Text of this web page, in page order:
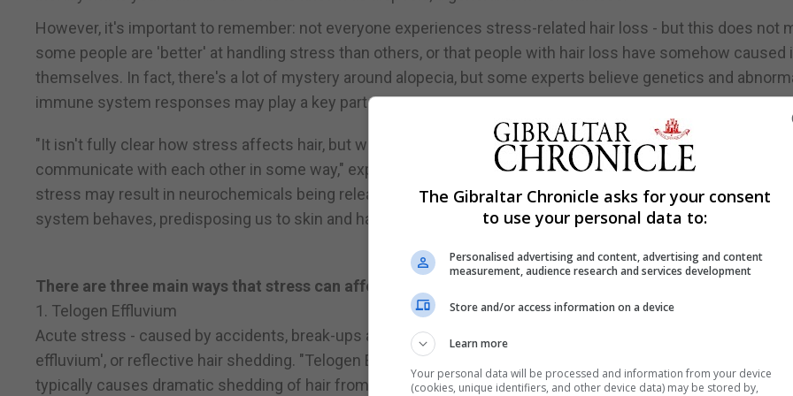
However, it's important to remember: not everyone experiences stress-related hair loss - but this does not
some people are 'better' at handling stress than others, or that people with hair loss have somehow caused
themselves. In fact, there's a lot of mystery around alopecia, but some experts believe genetics and
immune system responses may play a key part.
"It isn't fully clear how stress affects hair, but what we do know is that the skin and mind are connected and
communicate with each other in some way," explains Wong. "Based on this knowledge, many experts
stress may result in neurochemicals being released from the brain, that can modify the way our skin's
system behaves, predisposing us to skin and hair conditions."
There are three main ways that stress can affect your locks:
1. Telogen Effluvium
Acute stress - caused by accidents, break-ups and surgery, for example - can sometimes lead to 'acute
effluvium', or reflective hair shedding. "Telogen Effluvium, also known as TE, is a form of temporary hair loss
typically causes dramatic shedding of hair from all over the scalp and loss of total volume of hair," says Wong.
The Gibraltar Chronicle asks for your consent
to use your personal data to:
Personalised advertising and content, advertising and content
measurement, audience research and services development
Store and/or access information on a device
Learn more
Your personal data will be processed and information from your device
(cookies, unique identifiers, and other device data) may be stored by,